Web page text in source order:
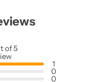
of 5
1
0
0